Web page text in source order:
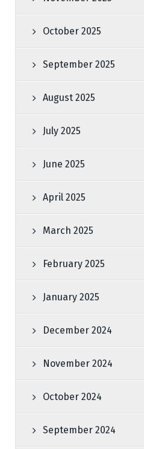
October 2025
September 2025
August 2025
July 2025
June 2025
April 2025
March 2025
February 2025
January 2025
December 2024
November 2024
October 2024
September 2024